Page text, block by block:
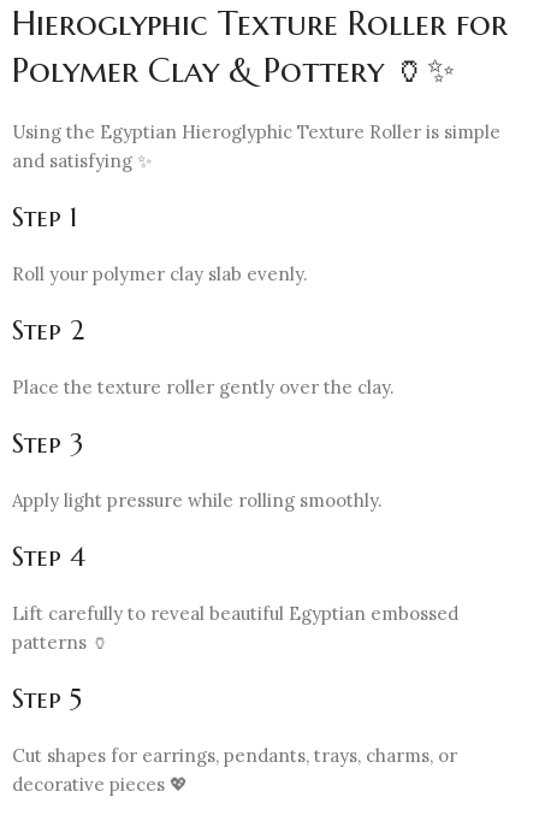
Hieroglyphic Texture Roller for
Polymer Clay & Pottery 🏺✨
Using the Egyptian Hieroglyphic Texture Roller is simple
and satisfying ✨
Step 1
Roll your polymer clay slab evenly.
Step 2
Place the texture roller gently over the clay.
Step 3
Apply light pressure while rolling smoothly.
Step 4
Lift carefully to reveal beautiful Egyptian embossed
patterns 🏺
Step 5
Cut shapes for earrings, pendants, trays, charms, or
decorative pieces 💖